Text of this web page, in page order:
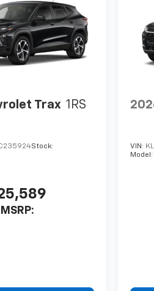
Trax 1RS
Stock:
MSRP:
VIN:
Model: